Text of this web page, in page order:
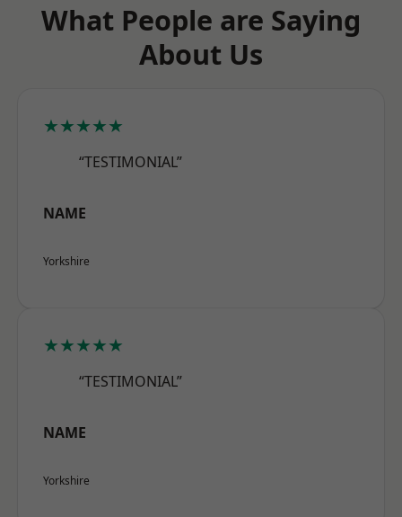
What People are Saying
About Us
★★★★★
“TESTIMONIAL”
NAME
Yorkshire
★★★★★
“TESTIMONIAL”
NAME
Yorkshire